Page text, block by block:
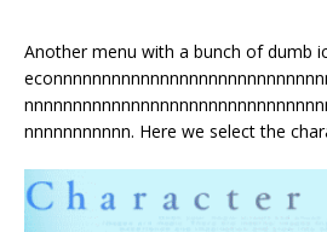
Another menu with a bunch of dumb
nnnnnnnnnnn. Here we select the